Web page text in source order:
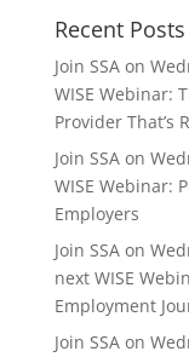
Recent Posts
Join SSA on
WISE Webinar:
Provider That’s
Join SSA on
WISE Webinar:
Employers
Join SSA on
next WISE
Employment
Join SSA on